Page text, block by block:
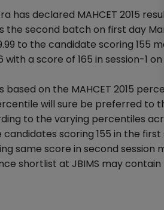
has declared MAHCET 2015
the second batch on first day
to the candidate scoring 155
a score of 165 in session-1 on
based on the MAHCET 2015
will sure be preferred to
to the varying percentiles
scoring 155 in the first
same score in second session
shortlist at JBIMS may